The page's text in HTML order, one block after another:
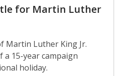
for Martin Luther
Martin Luther King Jr.
a 15-year campaign
holiday.